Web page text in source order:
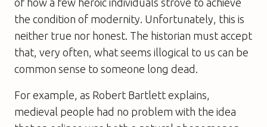
the condition of modernity. Unfortunately, this is
neither true nor honest. The historian must accept
that, very often, what seems illogical to us can be
common sense to someone long dead.
For example, as Robert Bartlett explains,
medieval people had no problem with the idea